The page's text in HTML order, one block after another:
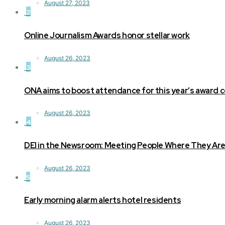
August 27, 2023
2
Online Journalism Awards honor stellar work
August 26, 2023
3
ONA aims to boost attendance for this year’s award
August 26, 2023
4
DEI in the Newsroom: Meeting People Where They Are
August 26, 2023
5
Early morning alarm alerts hotel residents
August 26, 2023